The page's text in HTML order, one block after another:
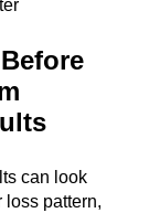
can look
loss pattern,